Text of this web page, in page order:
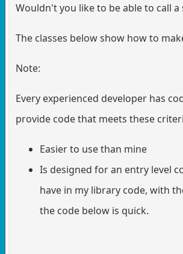
Wouldn't you like to be able to call
The classes below show how to
Note:
Every experienced developer has
provide code that meets these
Easier to use than mine
Is designed for an entry level
have in my library code, with
the code below is quick.